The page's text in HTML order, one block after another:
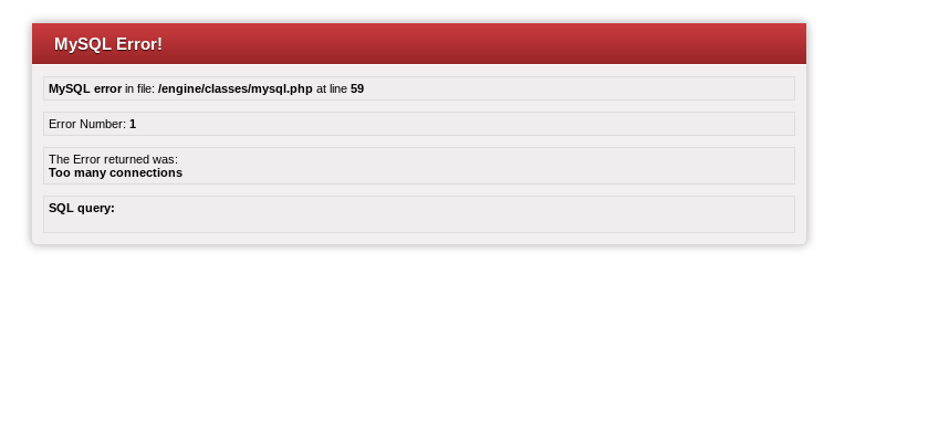
MySQL Error!
MySQL errorin file: /engine/classes/mysql.php at line 59
Error Number: 1
The Error returned was:
Too many connections
SQL query: